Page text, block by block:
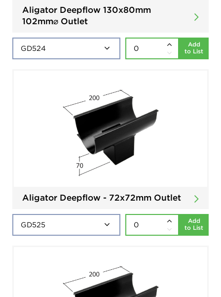
Aligator Deepflow 130x80mm
102mm⌀ Outlet
Add
to List
Aligator Deepflow - 72x72mm Outlet
Add
to List